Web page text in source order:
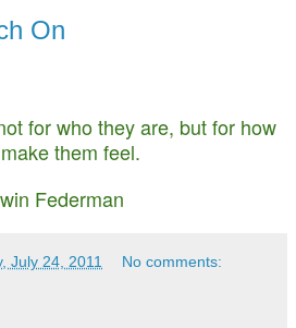
On
for who they are, but for how
them feel.
Federman
July 24, 2011 No comments: